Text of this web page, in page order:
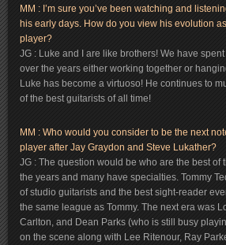
MM : I’m sure you’ve been watching and
his early days. How do you view his evolution
player?
JG : Luke and I are like brothers! We have
over the years either working together or
Luke has become a virtuoso! He continues to
of the best guitarists of all time!
MM : Who would you consider to be the next
player after Jay Graydon and Steve Lukather?
JG : The question would be who are the best of
the years and many have specialties. Tommy
of studio guitarists and the best sight-reader
the same league as Tommy. The next era was
Carlton, and Dean Parks (who is still busy
on the scene along with Lee Ritenour, Ray